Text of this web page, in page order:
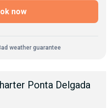
now
weather guarantee
Ponta Delgada